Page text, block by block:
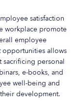
satisfaction
workplace promote
employee
opportunities allows
personal
e-books, and
well-being and
development.